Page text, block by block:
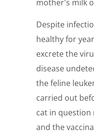
mother's milk
Despite
healthy for
excrete the
disease
the feline
carried out
cat in question
and the